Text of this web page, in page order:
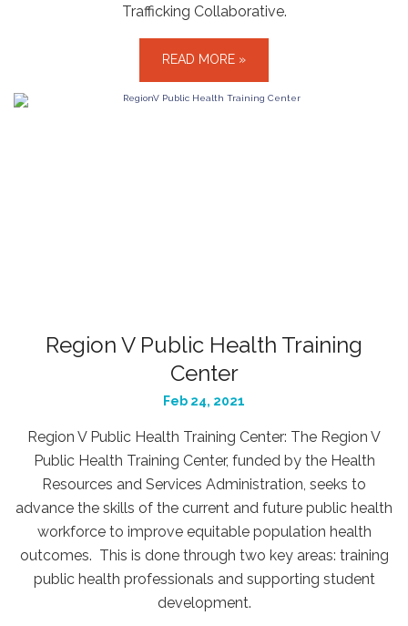
Trafficking Collaborative.
READ MORE »
Region V Public Health Training
Center
Feb 24, 2021
Region V Public Health Training Center: The Region V
Public Health Training Center, funded by the Health
Resources and Services Administration, seeks to
advance the skills of the current and future public health
workforce to improve equitable population health
outcomes. This is done through two key areas: training
public health professionals and supporting student
development.